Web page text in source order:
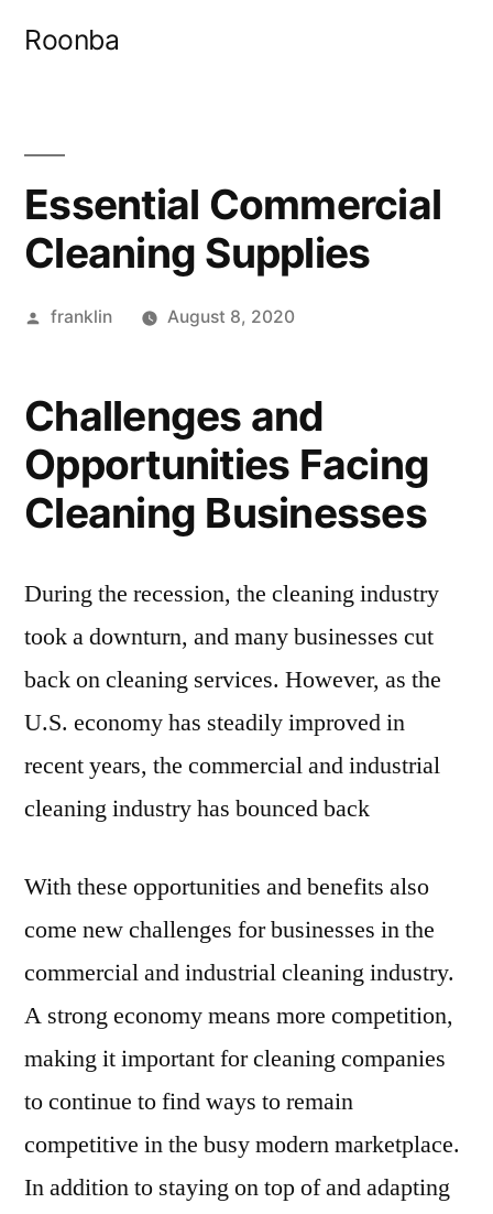
Roonba
Essential Commercial
Cleaning Supplies
Posted
franklin August 8, 2020
Challenges and
Opportunities Facing
Cleaning Businesses
During the recession, the cleaning industry
took a downturn, and many businesses cut
back on cleaning services. However, as the
U.S. economy has steadily improved in
recent years, the commercial and industrial
cleaning industry has bounced back
With these opportunities and benefits also
come new challenges for businesses in the
commercial and industrial cleaning industry.
A strong economy means more competition,
making it important for cleaning companies
to continue to find ways to remain
competitive in the busy modern marketplace.
In addition to staying on top of and adapting